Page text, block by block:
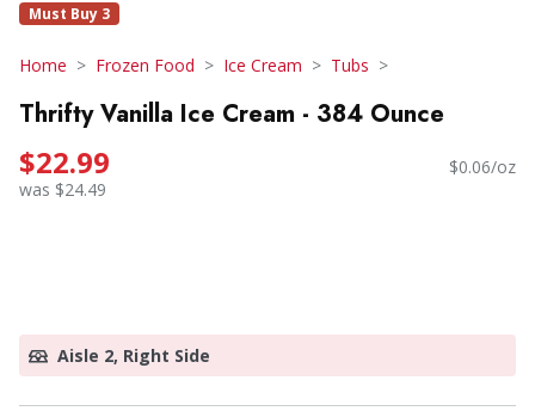
Must Buy 3
Home Frozen Food Ice Cream Tubs
Thrifty Vanilla Ice Cream - 384 Ounce
$22.99
was $24.49
$0.06/oz
Aisle 2, Right Side